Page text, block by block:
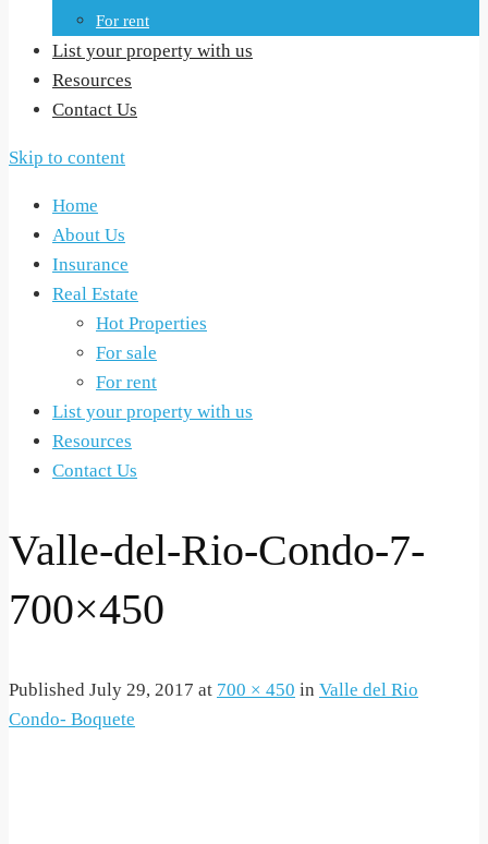
For rent
List your property with us
Resources
Contact Us
Skip to content
Home
About Us
Insurance
Real Estate
Hot Properties
For sale
For rent
List your property with us
Resources
Contact Us
Valle-del-Rio-Condo-7-
700×450
Published July 29, 2017 at 700 × 450 in Valle del Rio
Condo- Boquete